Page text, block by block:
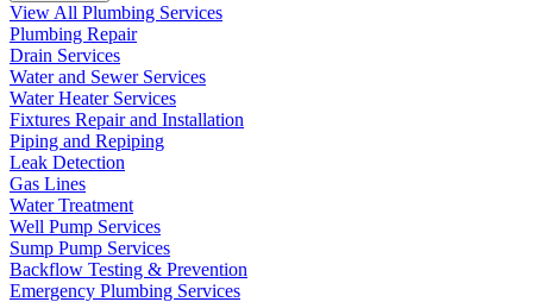
View All Plumbing Services
Plumbing Repair
Drain Services
Water and Sewer Services
Water Heater Services
Fixtures Repair and Installation
Piping and Repiping
Leak Detection
Gas Lines
Water Treatment
Well Pump Services
Sump Pump Services
Backflow Testing & Prevention
Emergency Plumbing Services